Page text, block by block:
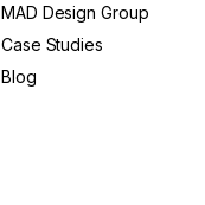
MAD Design Group
Case Studies
Blog